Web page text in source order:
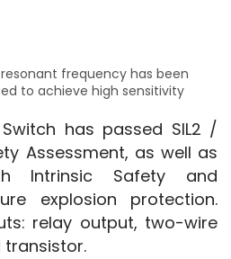
frequency has been
to achieve high sensitivity
Switch has passed SIL2 /
Assessment, as well as
Intrinsic Safety and
explosion protection.
relay output, two-wire
transistor.